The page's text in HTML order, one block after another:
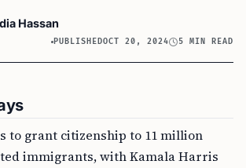
Hassan
PUBLISHEDOCT 20, 2024 5 MIN READ
to grant citizenship to 11 million
immigrants, with Kamala Harris